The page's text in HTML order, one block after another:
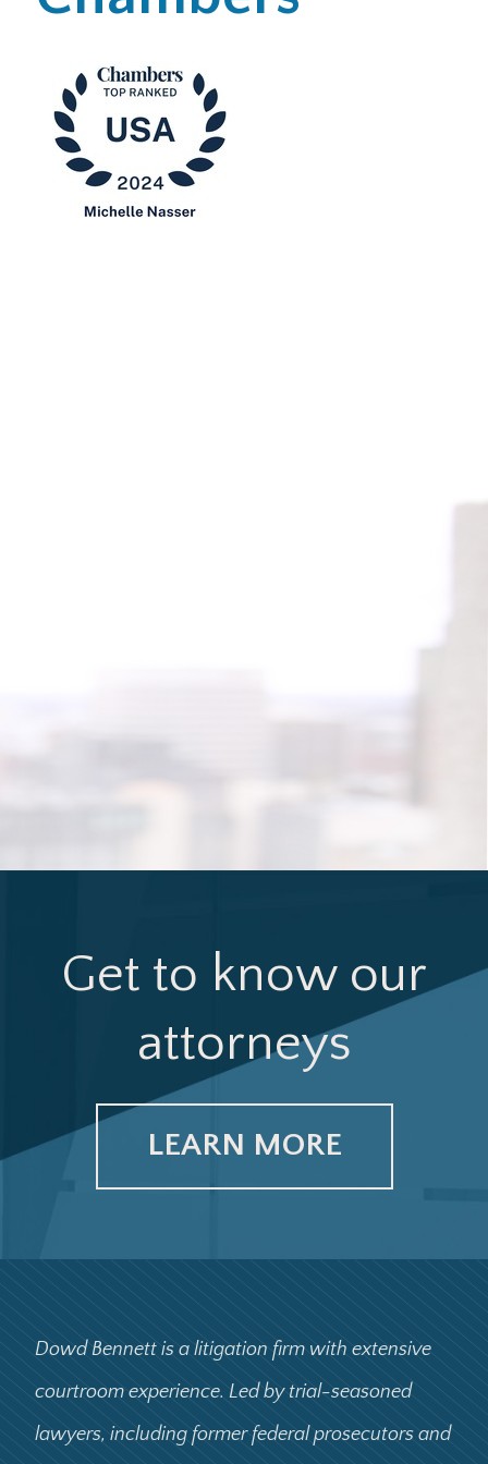
Careers
Search
Get to know our
attorneys
LEARN MORE
Dowd Bennett is a litigation firm with extensive
courtroom experience. Led by trial-seasoned
lawyers, including former federal prosecutors and